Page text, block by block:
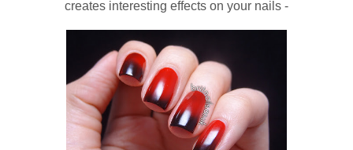
creates interesting effects on your nails -